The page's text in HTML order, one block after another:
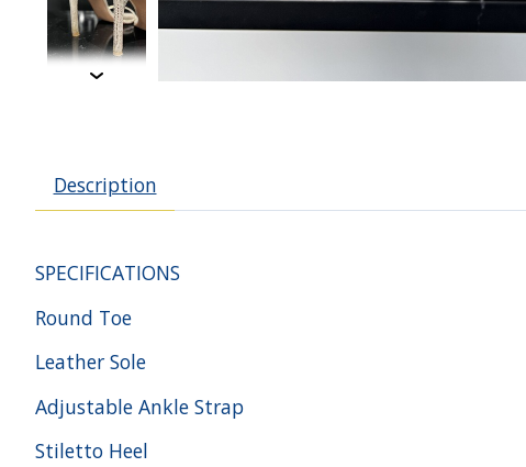
Description
SPECIFICATIONS
Round Toe
Leather Sole
Adjustable Ankle Strap
Stiletto Heel